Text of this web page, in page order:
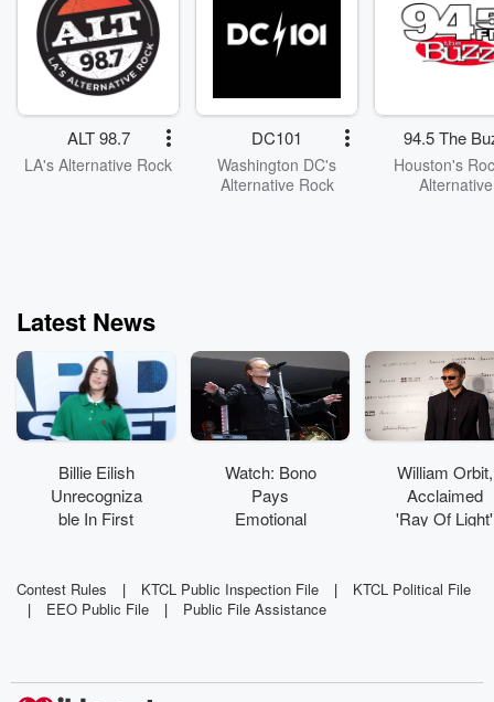
ALT 98.7
LA's Alternative Rock
DC101
Washington DC's
Alternative Rock
94.5 The
Houston's
Alternative
Latest News
Billie Eilish
Unrecogniza
ble In First
Acting Debut
Watch: Bono
Pays
Emotional
Hansard With
'Beautiful
William Orbit,
Acclaimed
'Ray Of Light'
Contest Rules | KTCL Public Inspection File |
KTCL Political File
|
EEO Public File | Public File Assistance